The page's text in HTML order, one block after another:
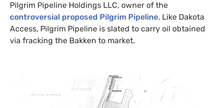
Pilgrim Pipeline Holdings LLC, owner of the
controversial proposed Pilgrim Pipeline. Like Dakota
Access, Pilgrim Pipeline is slated to carry oil obtained
via fracking the Bakken to market.